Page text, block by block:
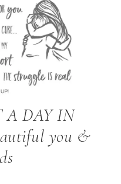
A DAY IN
you &